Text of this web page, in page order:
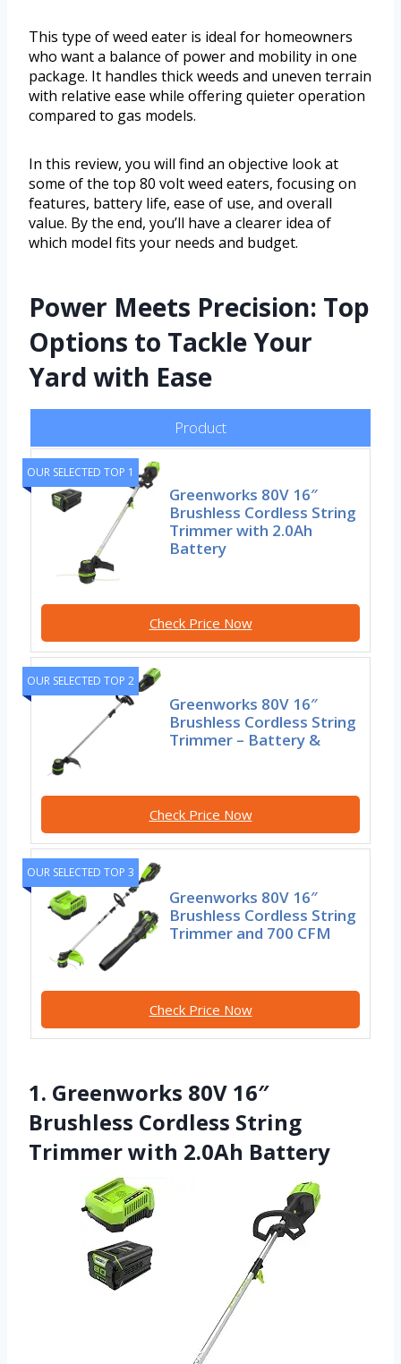
This type of weed eater is ideal for homeowners
who want a balance of power and mobility in one
package. It handles thick weeds and uneven terrain
with relative ease while offering quieter operation
compared to gas models.
In this review, you will find an objective look at
some of the top 80 volt weed eaters, focusing on
features, battery life, ease of use, and overall
value. By the end, you’ll have a clearer idea of
which model fits your needs and budget.
Power Meets Precision: Top
Options to Tackle Your
Yard with Ease
Product
OUR SELECTED TOP 1
Greenworks 80V 16″
Brushless Cordless String
Trimmer with 2.0Ah
Battery
Check Price Now
OUR SELECTED TOP 2
Greenworks 80V 16″
Brushless Cordless String
Trimmer – Battery &
Check Price Now
OUR SELECTED TOP 3
Greenworks 80V 16″
Brushless Cordless String
Trimmer and 700 CFM
Check Price Now
1. Greenworks 80V 16″
Brushless Cordless String
Trimmer with 2.0Ah Battery